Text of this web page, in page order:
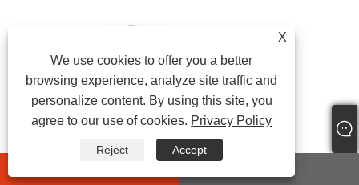
X
We use cookies to offer you a better
browsing experience, analyze site traffic and
personalize content. By using this site, you
agree to our use of cookies. Privacy Policy
Reject Accept